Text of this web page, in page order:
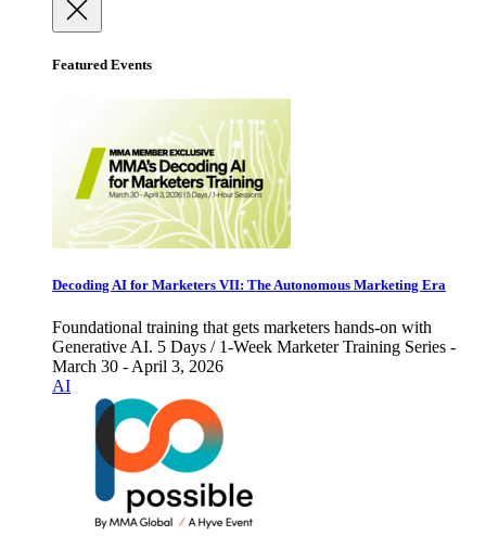
Featured Events
Decoding AI for Marketers VII: The Autonomous Marketing Era
Foundational training that gets marketers hands-on with
Generative AI. 5 Days / 1-Week Marketer Training Series -
March 30 - April 3, 2026
AI